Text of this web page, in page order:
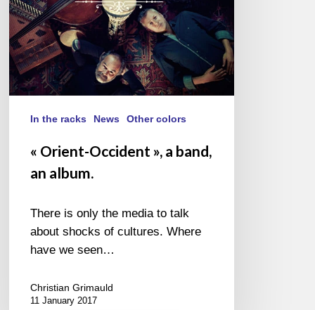
In the racks News Other colors
« Orient-Occident », a band,
an album.
There is only the media to talk
about shocks of cultures. Where
have we seen…
Christian Grimauld
11 January 2017